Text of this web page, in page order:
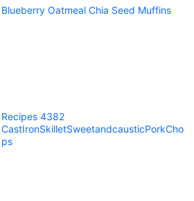
Blueberry Oatmeal Chia Seed Muffins
Recipes 4382
CastIronSkilletSweetandcausticPorkCho
ps